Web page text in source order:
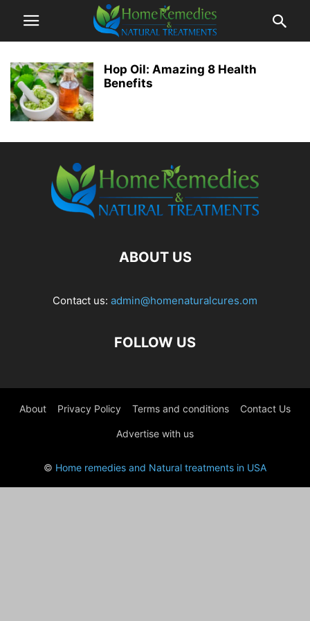
Hop Oil: Amazing 8 Health
Benefits
ABOUT US
Contact us: admin@homenaturalcures.om
FOLLOW US
About Privacy Policy Terms and conditions Contact Us
Advertise with us
© Home remedies and Natural treatments in USA